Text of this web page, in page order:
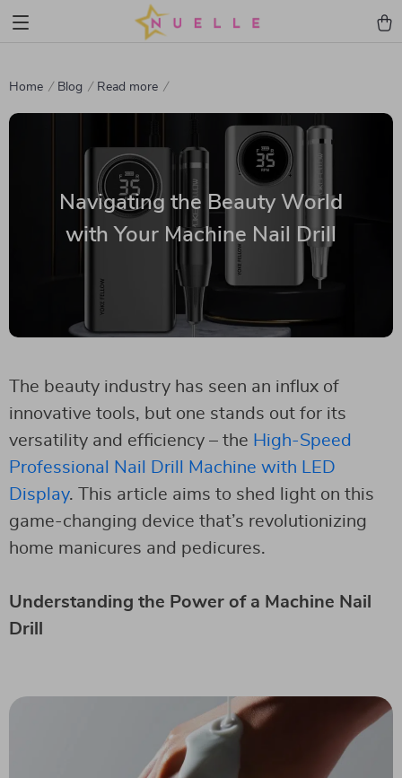
Home Blog Read more
Navigating the Beauty World
with Your Machine Nail Drill
The beauty industry has seen an influx of
innovative tools, but one stands out for its
versatility and efficiency – the High-Speed
Professional Nail Drill Machine with LED
Display. This article aims to shed light on this
game-changing device that’s revolutionizing
home manicures and pedicures.
Understanding the Power of a Machine Nail
Drill